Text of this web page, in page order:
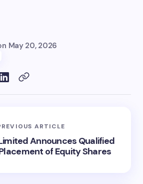
May 20, 2026
ARTICLE
Announces Qualified
of Equity Shares